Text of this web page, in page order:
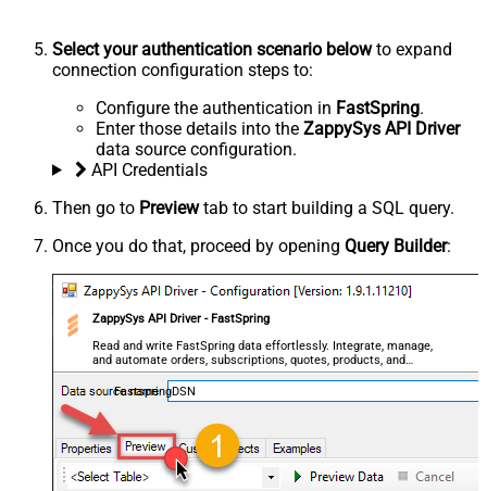
Select your authentication scenario belowto expand
connection configuration steps to:
Configure the authentication in FastSpring.
Enter those details into the ZappySys API Driver
data source configuration.
API Credentials
Then go to Previewtab to start building a SQL query.
Once you do that, proceed by opening Query Builder:
ZappySys API Driver - FastSpring
Read and write FastSpring data effortlessly. Integrate, manage,
and automate orders, subscriptions, quotes, products, and
accounts — almost no coding required.
FastspringDSN